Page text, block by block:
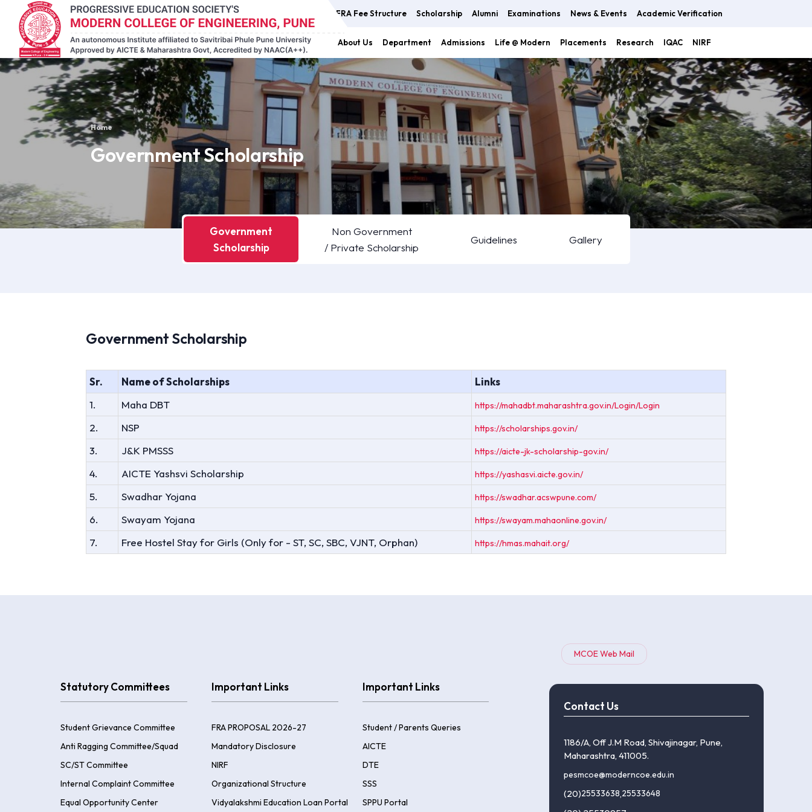
FRA Fee Structure Scholarship Alumni Examinations News & Events Academic Verification
About Us Department Admissions Life @ Modern Placements Research IQAC NIRF
Home
Government Scholarship
Government
Scholarship
Non Government
/ Private Scholarship
Guidelines Gallery
Government Scholarship
Sr. Name of Scholarships
Links
1.
Maha DBT https://mahadbt.maharashtra.gov.in/Login/Login
2. NSP https://scholarships.gov.in/
3. J&K PMSSS https://aicte-jk-scholarship-gov.in/
4. AICTE Yashsvi Scholarship https://yashasvi.aicte.gov.in/
5. Swadhar Yojana https://swadhar.acswpune.com/
6. Swayam Yojana https://swayam.mahaonline.gov.in/
7. Free Hostel Stay for Girls (Only for - ST, SC, SBC, VJNT, Orphan) https://hmas.mahait.org/
Statutory Committees
Student Grievance Committee
Anti Ragging Committee/Squad
SC/ST Committee
Internal Complaint Committee
Equal Opportunity Center
Important Links
FRA PROPOSAL 2026-27
Mandatory Disclosure
NIRF
Organizational Structure
Vidyalakshmi Education Loan Portal
Important Links
Student / Parents Queries
AICTE
DTE
SSS
SPPU Portal
MCOE Web Mail
Contact Us
1186/A, Off J.M Road, Shivajinagar, Pune,
Maharashtra, 411005.
pesmcoe@moderncoe.edu.in
(20)25533638,25533648